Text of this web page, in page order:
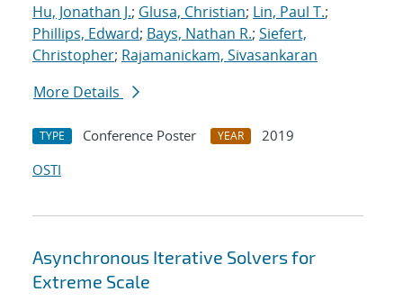
Hu, Jonathan J.; Glusa, Christian; Lin, Paul T.;
Phillips, Edward; Bays, Nathan R.; Siefert,
Christopher; Rajamanickam, Sivasankaran
More Details
TYPE Conference Poster YEAR
2019
OSTI
Asynchronous Iterative Solvers for
Extreme Scale